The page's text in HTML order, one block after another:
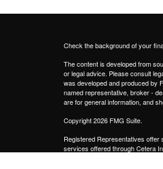
Check the background of your
The content is developed from
or legal advice. Please consult
was developed and produced by
named representative, broker -
are for general information, and
Copyright 2026 FMG Suite.
Registered Representatives offer
services offered throughCetera